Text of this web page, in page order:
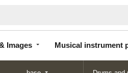
Images Musical instrument